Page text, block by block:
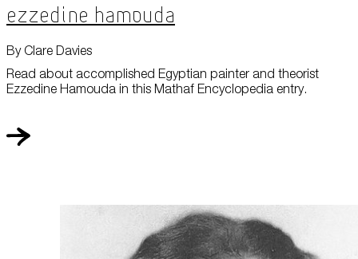
Ezzedine Hamouda
Read about accomplished Egyptian painter and theorist
Ezzedine Hamouda in this Mathaf Encyclopedia entry.
By Clare Davies